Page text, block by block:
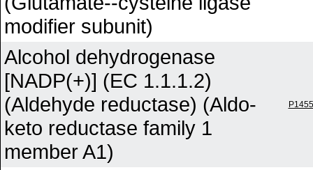
modifier subunit)
Alcohol dehydrogenase
[NADP(+)] (EC 1.1.1.2)
(Aldehyde reductase) (Aldo-
keto reductase family 1
member A1)